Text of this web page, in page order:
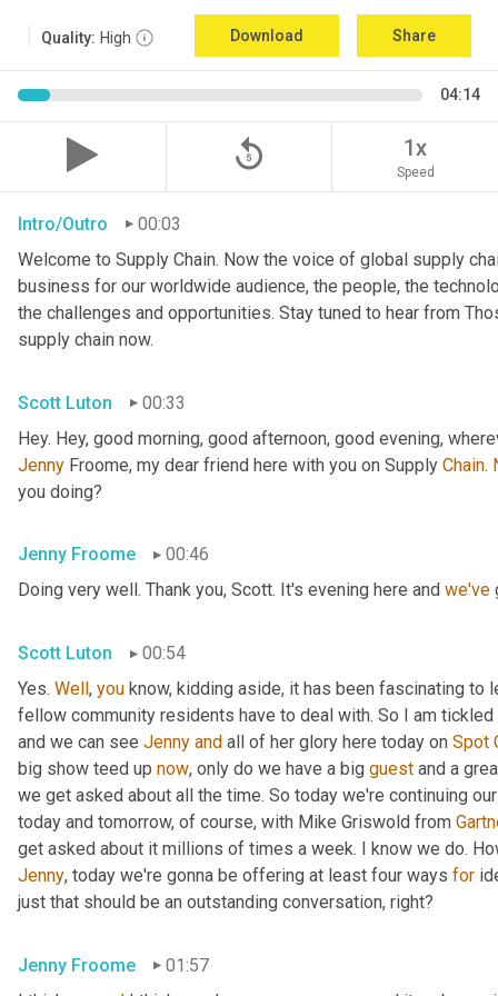
Quality: High Download Share
04:14
replay_5 1x
Speed
Intro/Outro
00:03
Welcome to Supply Chain. Now the voice of global supply
business for our worldwide audience, the people, the
the challenges and opportunities. Stay tuned to hear from
supply chain now.
Scott Luton
00:33
Hey. Hey, good morning, good afternoon, good evening,
Jenny Froome, my dear friend here with you on Supply Chain.
you doing?
Jenny Froome
00:46
Doing very well. Thank you, Scott. It's evening here and we've
Scott Luton
00:54
Yes. Well, you know, kidding aside, it has been fascinating to
fellow community residents have to deal with. So I am
and we can see Jenny and all of her glory here today on Spot
big show teed up now, only do we have a big guest and a
we get asked about all the time. So today we're continuing
today and tomorrow, of course, with Mike Griswold from
Jenny, today we're gonna be offering at least four ways for
just that should be an outstanding conversation, right?
Jenny Froome
01:57